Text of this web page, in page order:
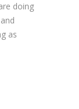
doing
as